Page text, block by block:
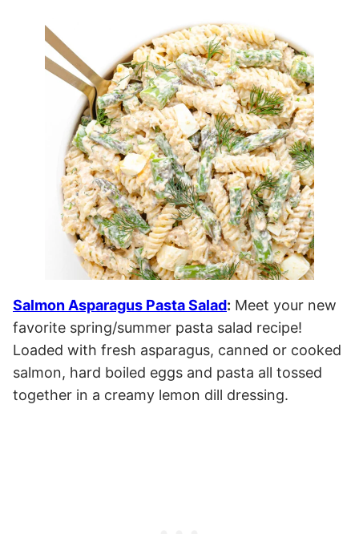
Salmon Asparagus Pasta Salad: Meet your new
favorite spring/summer pasta salad recipe!
Loaded with fresh asparagus, canned or cooked
salmon, hard boiled eggs and pasta all tossed
together in a creamy lemon dill dressing.